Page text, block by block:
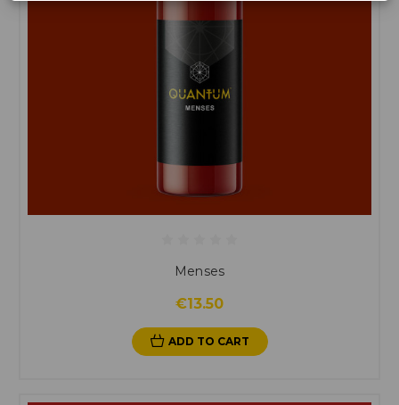
Menses
€13.50
ADD TO CART